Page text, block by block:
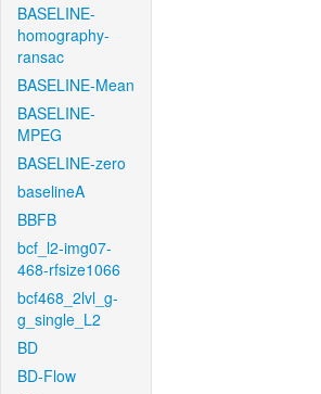
BASELINE-
homography-
ransac
BASELINE-Mean
BASELINE-
MPEG
BASELINE-zero
baselineA
BBFB
bcf_l2-img07-
468-rfsize1066
bcf468_2lvl_g-
g_single_L2
BD
BD-Flow